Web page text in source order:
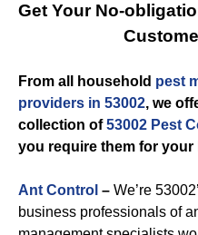
Get Your No-
From all household pest
providers in 53002, we
collection of53002 Pest
you require them for
Ant Control – We’re
business professionals of